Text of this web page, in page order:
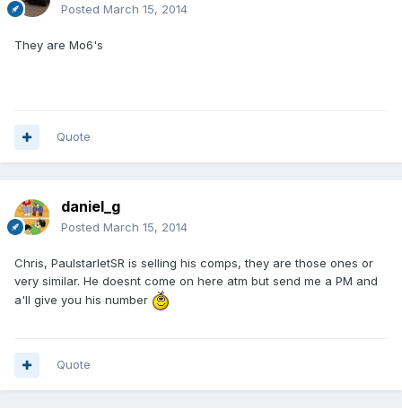
Posted March 15, 2014
They are Mo6's
Quote
daniel_g
Posted March 15, 2014
Chris, PaulstarletSR is selling his comps, they are those ones or
very similar. He doesnt come on here atm but send me a PM and
a'll give you his number
Quote